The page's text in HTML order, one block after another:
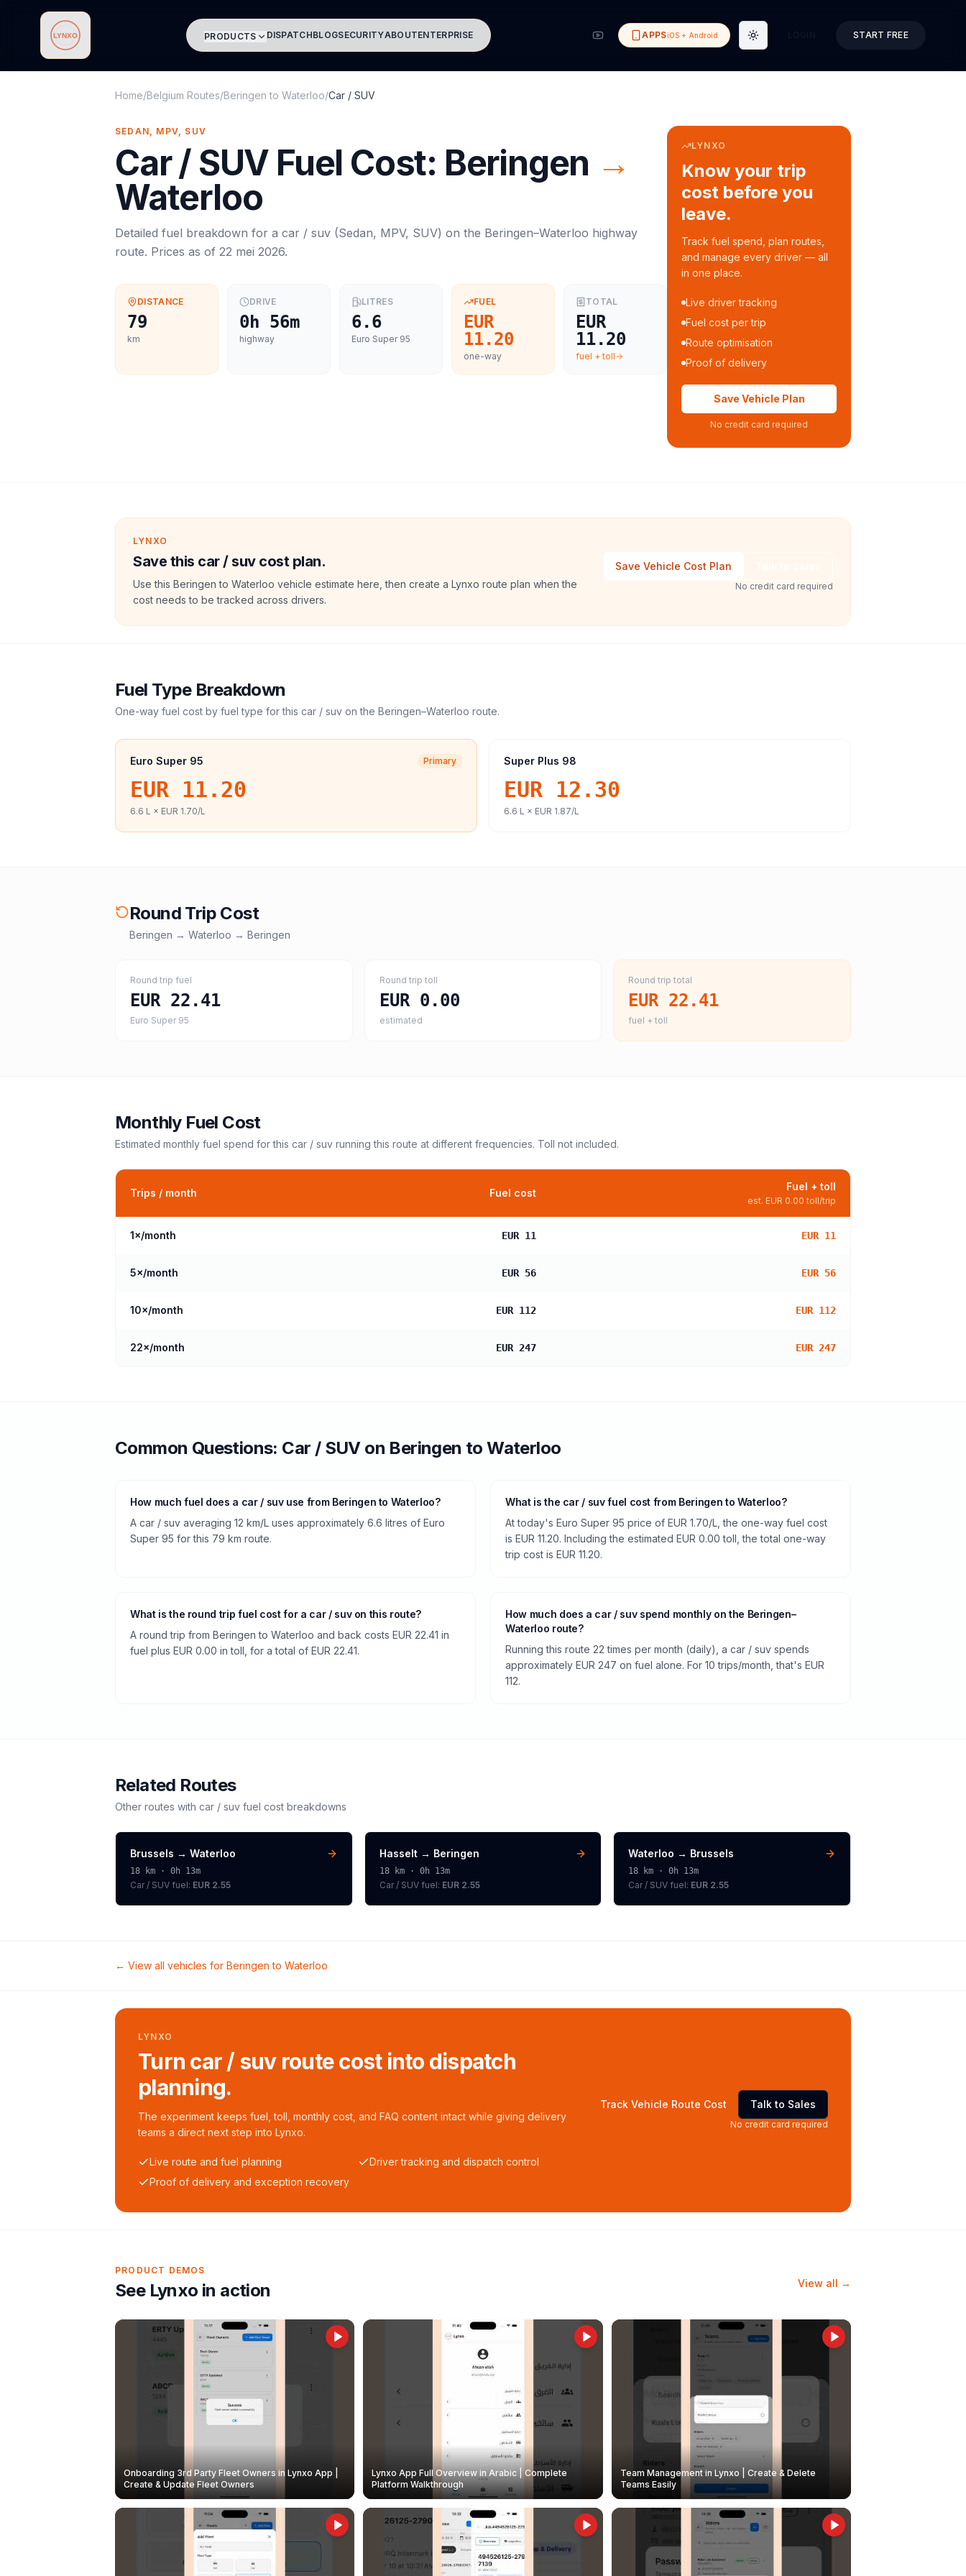
Lynxo PRODUCTS DISPATCHBLOGSECURITYABOUTENTERPRISE APPSiOS + Android Toggle theme START FREE
Home/Belgium Routes/Beringen to Waterloo/Car / SUV
SEDAN, MPV, SUV
Car / SUV Fuel Cost: Beringen →
Waterloo
Detailed fuel breakdown for a car / suv (Sedan, MPV, SUV) on the Beringen–Waterloo highway
route. Prices as of 22 mei 2026.
DISTANCE
79
km
DRIVE
0h 56m
highway
LITRES
6.6
Euro Super 95
FUEL
EUR
11.20
one-way
TOTAL
EUR
11.20
fuel + toll
LYNXO
Know your trip
cost before you
leave.
Track fuel spend, plan routes,
and manage every driver — all
in one place.
Live driver tracking
Fuel cost per trip
Route optimisation
Proof of delivery
Save Vehicle Plan
No credit card required
LYNXO
Save this car / suv cost plan.
Use this Beringen to Waterloo vehicle estimate here, then create a Lynxo route plan when the
cost needs to be tracked across drivers.
Save Vehicle Cost Plan
No credit card required
Fuel Type Breakdown
One-way fuel cost by fuel type for this car / suv on the Beringen–Waterloo route.
Euro Super 95 Primary
EUR 11.20
6.6 L × EUR 1.70/L
Super Plus 98
EUR 12.30
6.6 L × EUR 1.87/L
Round Trip Cost
Beringen → Waterloo → Beringen
Round trip fuel
EUR 22.41
Euro Super 95
Round trip toll
EUR 0.00
estimated
Round trip total
EUR 22.41
fuel + toll
Monthly Fuel Cost
Estimated monthly fuel spend for this car / suv running this route at different frequencies. Toll not included.
Trips / month Fuel cost
Fuel + toll
est. EUR 0.00 toll/trip
1×/month EUR 11 EUR 11
5×/month EUR 56 EUR 56
10×/month EUR 112 EUR 112
22×/month EUR 247 EUR 247
Common Questions: Car / SUVon Beringen toWaterloo
How much fuel does a car / suv use from Beringen to Waterloo?
A car / suv averaging 12 km/L uses approximately 6.6 litres of Euro
Super 95 for this 79 km route.
What is the car / suv fuel cost from Beringen to Waterloo?
At today's Euro Super 95 price of EUR 1.70/L, the one-way fuel cost
is EUR 11.20. Including the estimated EUR 0.00 toll, the total one-way
trip cost is EUR 11.20.
What is the round trip fuel cost for a car / suv on this route?
A round trip from Beringen to Waterloo and back costs EUR 22.41 in
fuel plus EUR 0.00 in toll, for a total of EUR 22.41.
How much does a car / suv spend monthly on the Beringen–
Waterloo route?
Running this route 22 times per month (daily), a car / suv spends
approximately EUR 247 on fuel alone. For 10 trips/month, that's EUR
112.
Related Routes
Other routes with car / suv fuel cost breakdowns
Brussels → Waterloo
18 km · 0h 13m
Car / SUV fuel: EUR 2.55
Hasselt→ Beringen
18km · 0h 13m
Car / SUVfuel: EUR 2.55
Waterloo → Brussels
18 km ·0h 13m
Car / SUV fuel: EUR 2.55
← View all vehicles for Beringen to Waterloo
LYNXO
Turn car / suv route cost into dispatch
planning.
The experiment keeps fuel, toll, monthly cost, and FAQ content intact while giving delivery
teams a direct next step into Lynxo.
Live route and fuel planning
Driver tracking and dispatch control
Proof of delivery and exception recovery
Track Vehicle Route Cost Talk to Sales
No credit card required
PRODUCT DEMOS
See Lynxo in action View all →
Onboarding 3rd Party Fleet Owners in Lynxo App |
Create & Update Fleet Owners
Lynxo App Full Overview in Arabic | Complete
Platform Walkthrough
Team Management in Lynxo | Create & Delete
Teams Easily